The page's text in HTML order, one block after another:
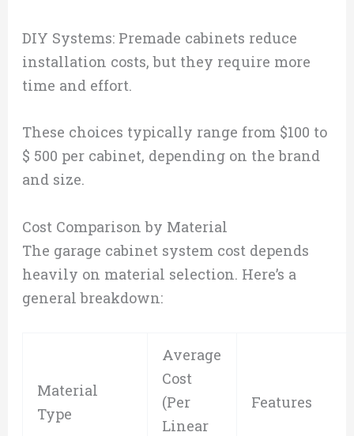
DIY Systems: Premade cabinets reduce
installation costs, but they require more
time and effort.
These choices typically range from $100 to
$ 500 per cabinet, depending on the brand
and size.
Cost Comparison by Material
The garage cabinet system cost depends
heavily on material selection. Here’s a
general breakdown:
Material
Type
Average
Cost
(Per
Linear
Features